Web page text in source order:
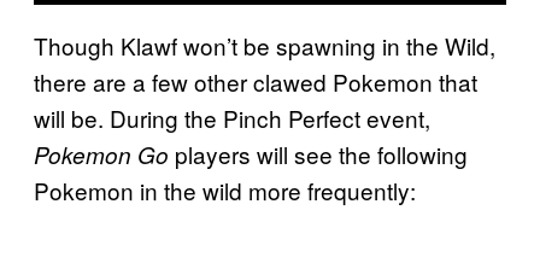
Though Klawf won’t be spawning in the Wild,
there are a few other clawed Pokemon that
will be. During the Pinch Perfect event,
Pokemon Go players will see the following
Pokemon in the wild more frequently: